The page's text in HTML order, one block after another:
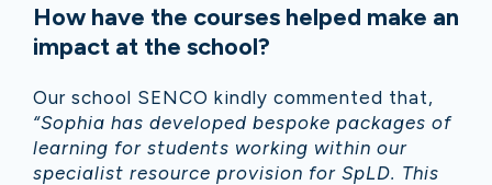
How have the courses helped make an
impact at the school?
Our school SENCO kindly commented that,
“Sophia has developed bespoke packages of
learning for students working within our
specialist resource provision for SpLD. This